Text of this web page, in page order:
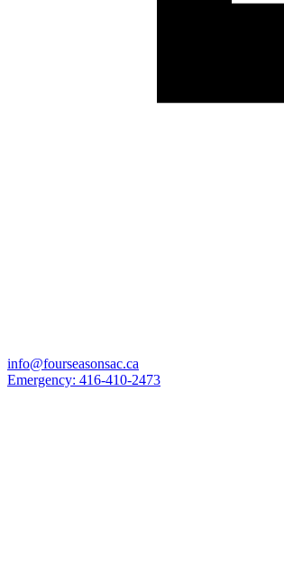
info@fourseasonsac.ca
Emergency: 416-410-2473